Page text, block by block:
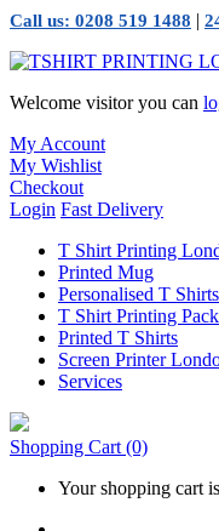
Call us: 0208 519 1488 |
Welcome visitor you can
My Account
My Wishlist
Checkout
Login Fast Delivery
T Shirt Printing
Printed Mug
Personalised T
T Shirt Printing
Printed T Shirts
Screen Printer
Services
Shopping Cart (0)
Your shopping cart